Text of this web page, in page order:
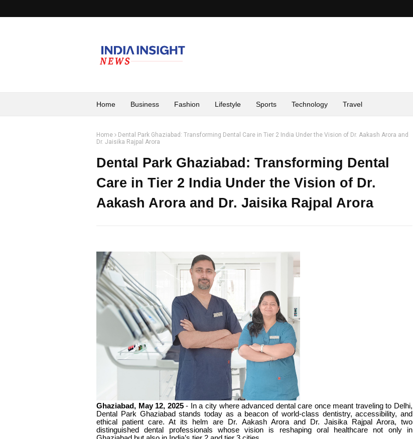
Home Business Fashion Lifestyle Sports Technology Travel
Home
Dental Park Ghaziabad: Transforming Dental Care in Tier 2 India Under the Vision of Dr. Aakash Arora and
Dr. Jaisika Rajpal Arora
Dental Park Ghaziabad: Transforming Dental
Care in Tier 2 India Under the Vision of Dr.
Aakash Arora and Dr. Jaisika Rajpal Arora
Ghaziabad, May 12, 2025- In a city where advanced dental care once meant traveling to Delhi,
Dental Park Ghaziabad stands today as a beacon of world-class dentistry, accessibility, and
ethical patient care. At its helm are Dr. Aakash Arora and Dr. Jaisika Rajpal Arora, two
distinguished dental professionals whose vision is reshaping oral healthcare not only in